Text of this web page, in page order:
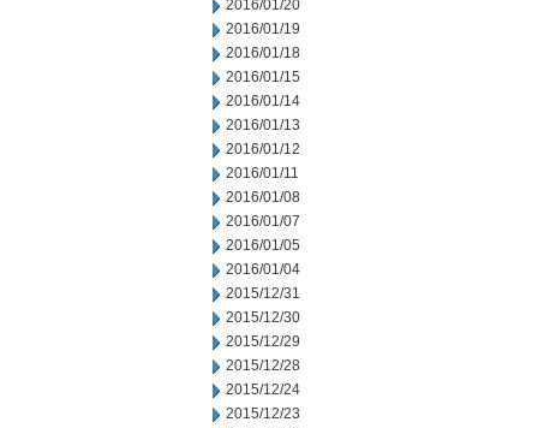
2016/01/20
2016/01/19
2016/01/18
2016/01/15
2016/01/14
2016/01/13
2016/01/12
2016/01/11
2016/01/08
2016/01/07
2016/01/05
2016/01/04
2015/12/31
2015/12/30
2015/12/29
2015/12/28
2015/12/24
2015/12/23